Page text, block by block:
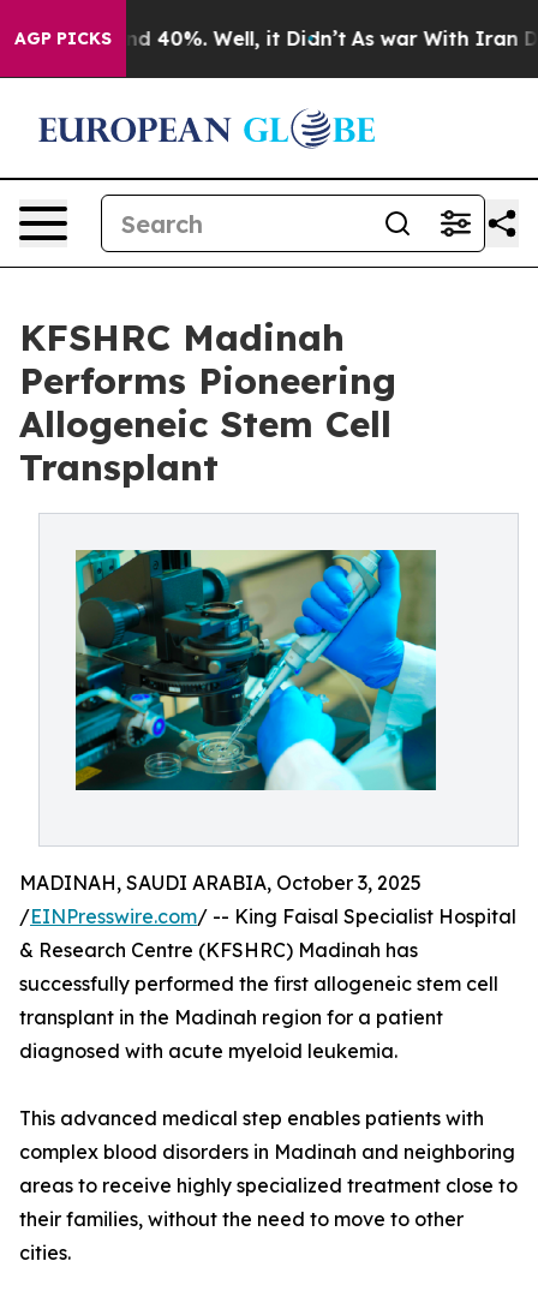
AGP PICKS
Around 40%. Well, it Didn’t As war With Iran
KFSHRC Madinah
Performs Pioneering
Allogeneic Stem Cell
Transplant
MADINAH, SAUDI ARABIA, October 3, 2025
/EINPresswire.com/ -- King Faisal Specialist Hospital
& Research Centre (KFSHRC) Madinah has
successfully performed the first allogeneic stem cell
transplant in the Madinah region for a patient
diagnosed with acute myeloid leukemia.
This advanced medical step enables patients with
complex blood disorders in Madinah and neighboring
areas to receive highly specialized treatment close to
their families, without the need to move to other
cities.